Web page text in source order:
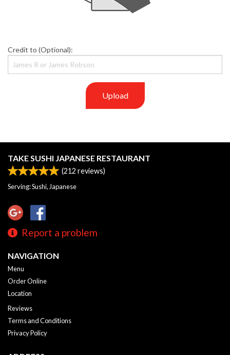
Credit to (Optional):
Upload
TAKE SUSHI JAPANESE RESTAURANT
(212 reviews)
Serving: Sushi, Japanese
Report a problem
NAVIGATION
Menu
Order Online
Location
Reviews
Terms and Conditions
Privacy Policy